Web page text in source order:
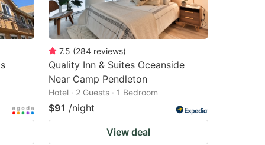
7.5 (284 reviews)
Quality Inn & Suites Oceanside
Near Camp Pendleton
Hotel · 2 Guests · 1 Bedroom
$91 /night
View deal